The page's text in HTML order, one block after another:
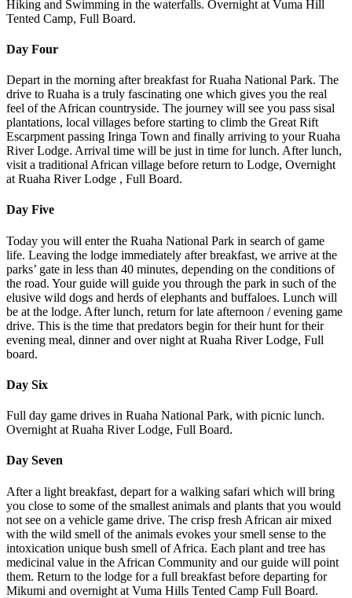
Hiking and Swimming in the waterfalls. Overnight at Vuma Hill
Tented Camp, Full Board.
Day Four
Depart in the morning after breakfast for Ruaha National Park. The
drive to Ruaha is a truly fascinating one which gives you the real
feel of the African countryside. The journey will see you pass sisal
plantations, local villages before starting to climb the Great Rift
Escarpment passing Iringa Town and finally arriving to your Ruaha
River Lodge. Arrival time will be just in time for lunch. After lunch,
visit a traditional African village before return to Lodge, Overnight
at Ruaha River Lodge , Full Board.
Day Five
Today you will enter the Ruaha National Park in search of game
life. Leaving the lodge immediately after breakfast, we arrive at the
parks’ gate in less than 40 minutes, depending on the conditions of
the road. Your guide will guide you through the park in such of the
elusive wild dogs and herds of elephants and buffaloes. Lunch will
be at the lodge. After lunch, return for late afternoon / evening game
drive. This is the time that predators begin for their hunt for their
evening meal, dinner and over night at Ruaha River Lodge, Full
board.
Day Six
Full day game drives in Ruaha National Park, with picnic lunch.
Overnight at Ruaha River Lodge, Full Board.
Day Seven
After a light breakfast, depart for a walking safari which will bring
you close to some of the smallest animals and plants that you would
not see on a vehicle game drive. The crisp fresh African air mixed
with the wild smell of the animals evokes your smell sense to the
intoxication unique bush smell of Africa. Each plant and tree has
medicinal value in the African Community and our guide will point
them. Return to the lodge for a full breakfast before departing for
Mikumi and overnight at Vuma Hills Tented Camp Full Board.